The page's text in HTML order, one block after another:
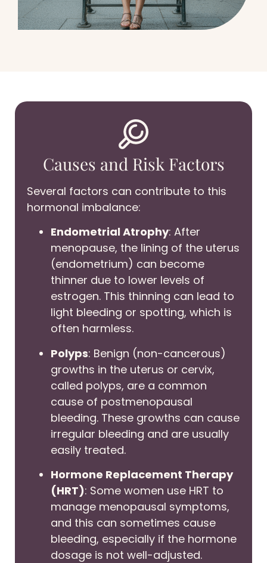
Causes and Risk Factors
Several factors can contribute to this
hormonal imbalance:
Endometrial Atrophy: After
menopause, the lining of the uterus
(endometrium) can become
thinner due to lower levels of
estrogen. This thinning can lead to
light bleeding or spotting, which is
often harmless.
Polyps: Benign (non-cancerous)
growths in the uterus or cervix,
called polyps, are a common
cause of postmenopausal
bleeding. These growths can cause
irregular bleeding and are usually
easily treated.
Hormone Replacement Therapy
(HRT): Some women use HRT to
manage menopausal symptoms,
and this can sometimes cause
bleeding, especially if the hormone
dosage is not well-adjusted.